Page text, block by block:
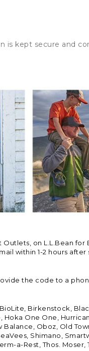
is kept secure and
on L.L.Bean for
within 1-2 hours
the code to a
Birkenstock,
One One,
Balance, Oboz, Old
Shimano,
a-Rest, Thos. Moser,